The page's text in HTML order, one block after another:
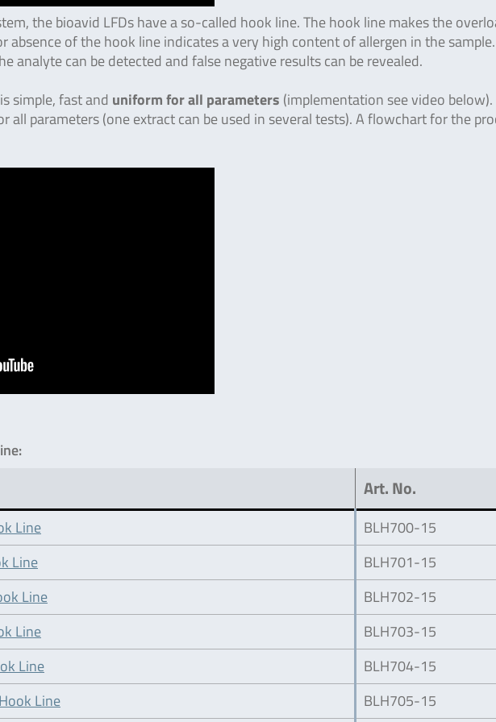
the bioavid LFDs have a so-called hook line. The hook line makes the
absence of the hook line indicates a very high content of allergen in the
analyte can be detected and false negative results can be revealed.
simple, fast and uniform for all parameters (implementation see video below).
all parameters (one extract can be used in several tests). A flowchart for the
Art. No.
Line
BLH700-15
Line
BLH701-15
Line
BLH702-15
Line
BLH703-15
Line
BLH704-15
Line
BLH705-15